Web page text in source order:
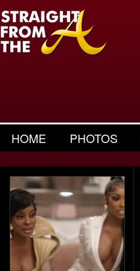
HOME PHOTOS